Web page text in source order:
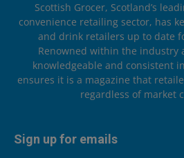
Scottish Grocer, Scotland’s
convenience retailing sector, has
and drink retailers up to date
Renowned within the industry
knowledgeable and consistent
ensures it is a magazine that
regardless of market
Sign up for emails